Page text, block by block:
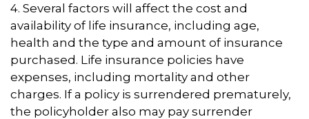
4. Several factors will affect the cost and
availability of life insurance, including age,
health and the type and amount of insurance
purchased. Life insurance policies have
expenses, including mortality and other
charges. If a policy is surrendered prematurely,
the policyholder also may pay surrender